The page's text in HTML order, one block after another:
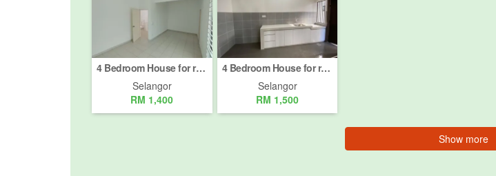
4 Bedroom House for rent in Jalan Kajang - Semenyih, Selangor
Selangor
RM 1,400
4 Bedroom House for rent in Semenyih, Selangor
Selangor
RM 1,500
Show more